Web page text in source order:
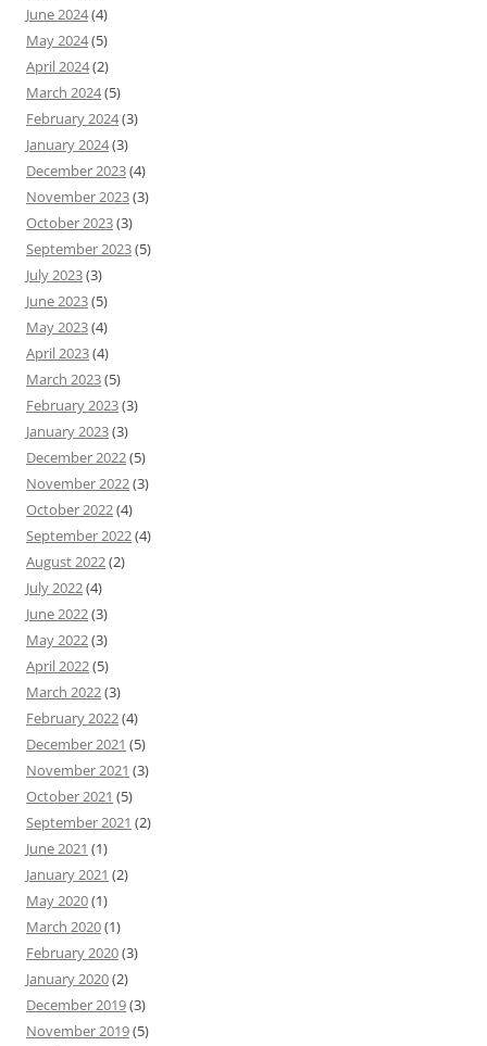
June 2024(4)
May 2024(5)
April 2024(2)
March 2024(5)
February 2024(3)
January 2024(3)
December 2023(4)
November 2023(3)
October 2023(3)
September 2023(5)
July 2023(3)
June 2023(5)
May 2023(4)
April 2023(4)
March 2023(5)
February 2023(3)
January 2023(3)
December 2022(5)
November 2022(3)
October 2022(4)
September 2022(4)
August 2022(2)
July 2022(4)
June 2022(3)
May 2022(3)
April 2022(5)
March 2022(3)
February 2022(4)
December 2021 (5)
November 2021 (3)
October 2021 (5)
September 2021 (2)
June 2021 (1)
January 2021 (2)
May 2020(1)
March 2020(1)
February 2020(3)
January 2020(2)
December 2019(3)
November 2019(5)